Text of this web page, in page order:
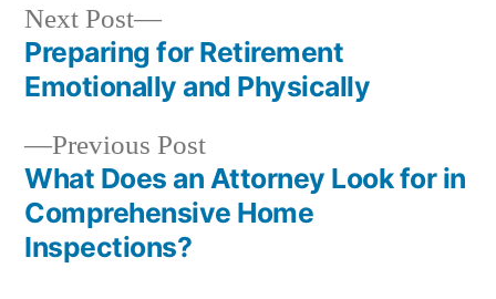
Post
navigation
Previous PostPrevious
post:
What Does an Attorney Look for in
Comprehensive Home
Inspections?
Next Post
Next
post:
Preparing for Retirement
Emotionally and Physically